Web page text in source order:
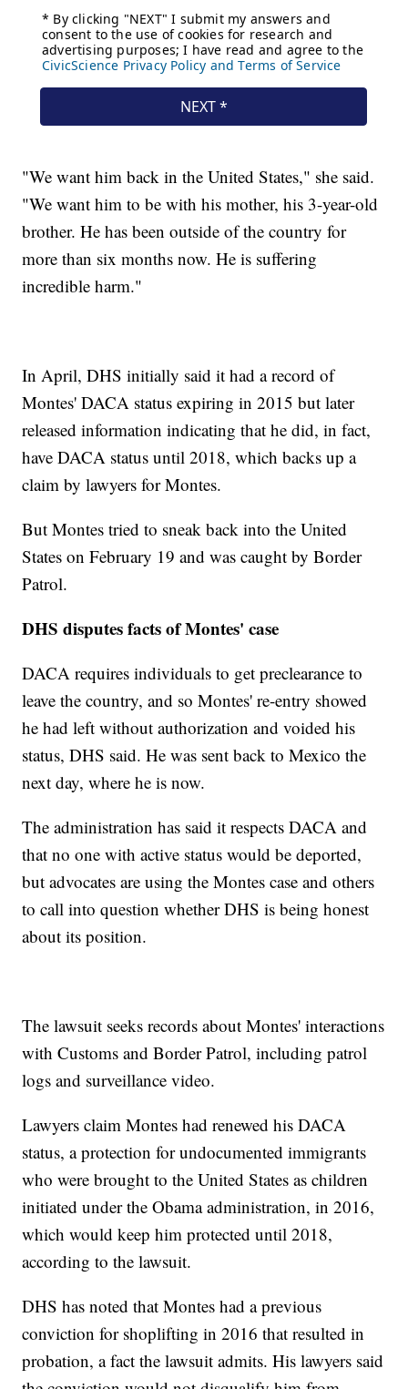
"We want him back in the United States," she said.
"We want him to be with his mother, his 3-year-old
brother. He has been outside of the country for
more than six months now. He is suffering
incredible harm."
In April, DHS initially said it had a record of
Montes' DACA status expiring in 2015 but later
released information indicating that he did, in fact,
have DACA status until 2018, which backs up a
claim by lawyers for Montes.
But Montes tried to sneak back into the United
States on February 19 and was caught by Border
Patrol.
DHS disputes facts of Montes' case
DACA requires individuals to get preclearance to
leave the country, and so Montes' re-entry showed
he had left without authorization and voided his
status, DHS said. He was sent back to Mexico the
next day, where he is now.
The administration has said it respects DACA and
that no one with active status would be deported,
but advocates are using the Montes case and others
to call into question whether DHS is being honest
about its position.
The lawsuit seeks records about Montes' interactions
with Customs and Border Patrol, including patrol
logs and surveillance video.
Lawyers claim Montes had renewed his DACA
status, a protection for undocumented immigrants
who were brought to the United States as children
initiated under the Obama administration, in 2016,
which would keep him protected until 2018,
according to the lawsuit.
DHS has noted that Montes had a previous
conviction for shoplifting in 2016 that resulted in
probation, a fact the lawsuit admits. His lawyers said